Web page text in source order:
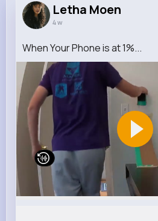
Letha Moen
4 w
When Your Phone is at 1%...